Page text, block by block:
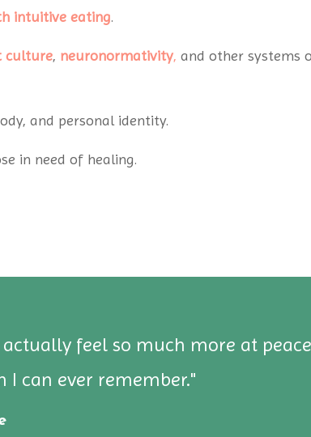
intuitive eating.
culture, neuronormativity, and other systems
and personal identity.
in need of healing.
feel so much more at
can ever remember."